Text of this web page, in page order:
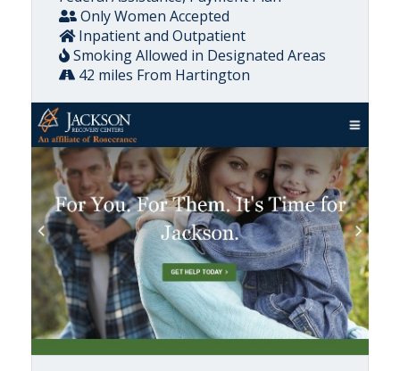
Only Women Accepted
Inpatient and Outpatient
Smoking Allowed in Designated Areas
42 miles From Hartington